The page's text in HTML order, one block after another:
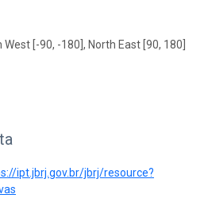
West [-90, -180], North East [90, 180]
ipt.jbrj.gov.br/jbrj/resource?